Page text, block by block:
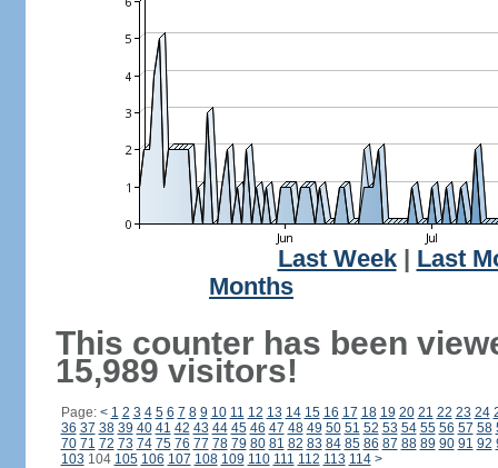
Last Week| Last
Months
This counter has been
15,989 visitors!
Page: < 1 2 3 4 5 6 7 8 9 10 11 12 13 14 15 16 17 18 19 20 21 22 23 24
36 37 38 39 40 41 42 43 44 45 46 47 48 49 50 51 52 53 54 55 56 57 58
70 71 72 73 74 75 76 77 78 79 80 81 82 83 84 85 86 87 88 89 90 91 92
103 104 105 106 107 108 109 110 111 112 113 114 >